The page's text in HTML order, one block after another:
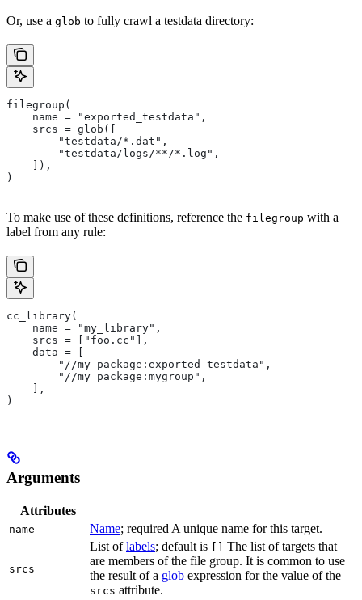
Or, use a glob to fully crawl a testdata directory:
filegroup(
    name = "exported_testdata",
    srcs = glob([
        "testdata/*.dat",
        "testdata/logs/**/*.log",
    ]),
)
To make use of these definitions, reference the filegroup with a
label from any rule:
cc_library(
    name = "my_library",
    srcs = ["foo.cc"],
    data = [
        "//my_package:exported_testdata",
        "//my_package:mygroup",
    ],
)
Arguments
Attributes
name Name; required A unique name for this target.
srcs
List oflabels; default is
The list of targets that
are members of the file group. It is common to use
the result of a glob expression for the value of the
srcs attribute.